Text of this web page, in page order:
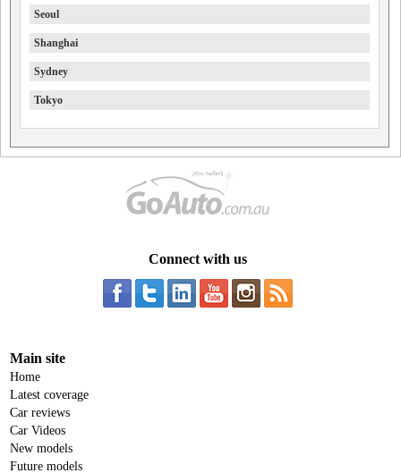
Seoul
Shanghai
Sydney
Tokyo
Connect with us
Main site
Home
Latest coverage
Car reviews
Car Videos
New models
Future models